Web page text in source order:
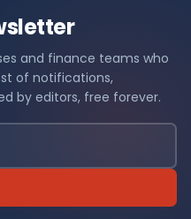
and finance teams who
of notifications,
by editors, free forever.